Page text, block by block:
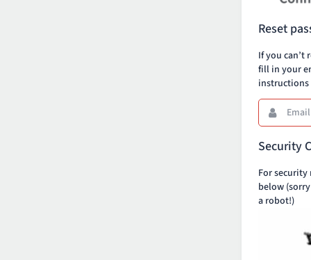
Reset
If you can’t
fill in your
instructions
Email
This
field
required.
Security
For security
below
a robot!)